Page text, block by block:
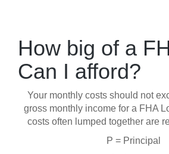
How big of a
Can I afford?
Your monthly costs should not
gross monthly income for a FHA
costs often lumped together are
P = Principal